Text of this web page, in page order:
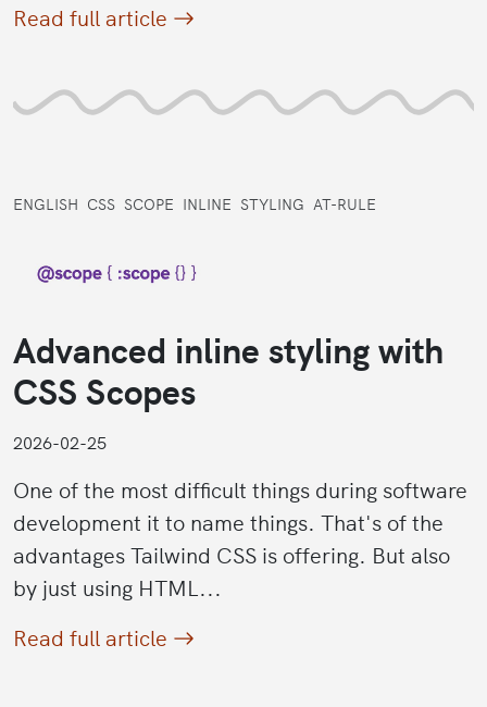
Read full article
ENGLISH CSS SCOPE INLINE STYLING AT-RULE
Advanced inline styling with
CSS Scopes
2026-02-25
One of the most difficult things during software
development it to name things. That's of the
advantages Tailwind CSS is offering. But also
by just using HTML...
Read full article